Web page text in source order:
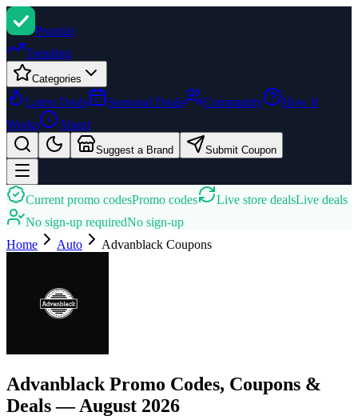
Promizi
Trending
Categories
Latest Deals Seasonal Deals Community
How It
Works
About
Suggest a Brand Submit Coupon
Current promo codesPromo codes Live store dealsLive deals
No sign-up requiredNo sign-up
Home
Auto Advanblack Coupons
Advanblack Promo Codes, Coupons &
Deals — August 2026